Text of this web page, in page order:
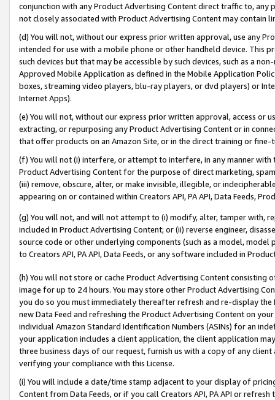
conjunction with any Product Advertising Content direct traffic to,
not closely associated with Product Advertising Content may contain
(d) You will not, without our express prior written approval, use any
intended for use with a mobile phone or other handheld device. This
such devices but that may be accessible by such devices, such as a
Approved Mobile Application as defined in the Mobile Application
boxes, streaming video players, blu-ray players, or dvd players) or
Internet Apps).
(e) You will not, without our express prior written approval, access or
extracting, or repurposing any Product Advertising Content or in
that offer products on an Amazon Site, or in the direct training or
(f) You will not (i) interfere, or attempt to interfere, in any manner
Product Advertising Content for the purpose of direct marketing,
(iii) remove, obscure, alter, or make invisible, illegible, or
appearing on or contained within Creators API, PA API, Data Feeds,
(g) You will not, and will not attempt to (i) modify, alter, tamper with,
included in Product Advertising Content; or (ii) reverse engineer,
source code or other underlying components (such as a model,
to Creators API, PA API, Data Feeds, or any software included in
(h) You will not store or cache Product Advertising Content
image for up to 24 hours. You may store other Product Advertising
you do so you must immediately thereafter refresh and re-display the
new Data Feed and refreshing the Product Advertising Content on
individual Amazon Standard Identification Numbers (ASINs) for an
your application includes a client application, the client application
three business days of our request, furnish us with a copy of any
verifying your compliance with this License.
(i) You will include a date/time stamp adjacent to your display of
Content from Data Feeds, or if you call Creators API, PA API or